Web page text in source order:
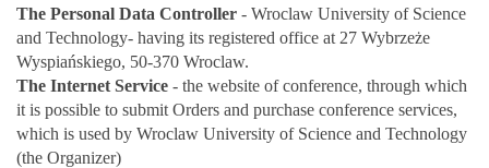
The Personal Data Controller - Wroclaw University of Science
and Technology- having its registered office at 27 Wybrzeże
Wyspiańskiego, 50-370 Wroclaw.
The Internet Service - the website of conference, through which
it is possible to submit Orders and purchase conference services,
which is used by Wroclaw University of Science and Technology
(the Organizer)